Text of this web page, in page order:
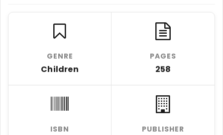
GENRE
Children
PAGES
258
ISBN PUBLISHER